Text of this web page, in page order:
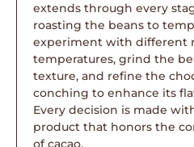
extends through every
roasting the beans to
experiment with different
temperatures, grind the
texture, and refine the
conching to enhance its
Every decision is made
product that honors the
of cacao.